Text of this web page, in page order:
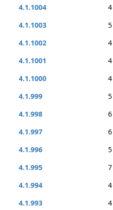
4.1.1004
4
4.1.1003
5
4.1.1002
4
4.1.1001
4
4.1.1000
4
4.1.999
5
4.1.998
6
4.1.997
6
4.1.996
5
4.1.995
7
4.1.994
4
4.1.993
4